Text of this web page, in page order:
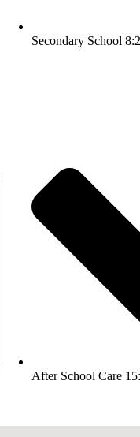
Secondary School
After School Care